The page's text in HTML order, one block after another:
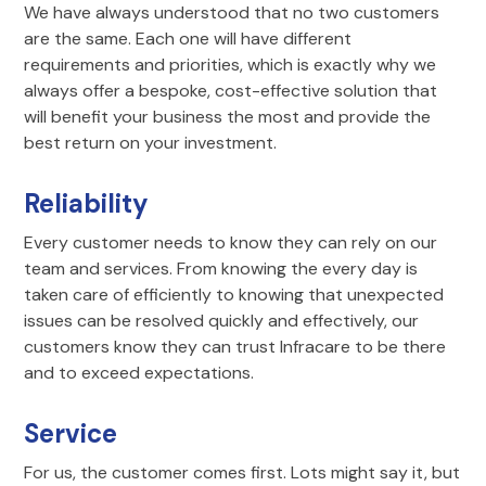
We have always understood that no two customers
are the same. Each one will have different
requirements and priorities, which is exactly why we
always offer a bespoke, cost-effective solution that
will benefit your business the most and provide the
best return on your investment.
Reliability
Every customer needs to know they can rely on our
team and services. From knowing the every day is
taken care of efficiently to knowing that unexpected
issues can be resolved quickly and effectively, our
customers know they can trust Infracare to be there
and to exceed expectations.
Service
For us, the customer comes first. Lots might say it, but